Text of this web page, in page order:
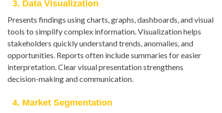
3. Data Visualization
Presents findings using charts, graphs, dashboards, and visual
tools to simplify complex information. Visualization helps
stakeholders quickly understand trends, anomalies, and
opportunities. Reports often include summaries for easier
interpretation. Clear visual presentation strengthens
decision-making and communication.
4. Market Segmentation